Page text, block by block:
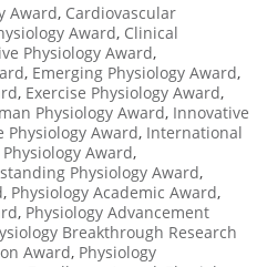
Award, Cardiovascular
Award, Clinical
Physiology Award,
, Emerging Physiology Award,
, Exercise Physiology Award,
Physiology Award, Innovative
Physiology Award, International
Award,
Physiology Award,
, Physiology Academic Award,
, Physiology Advancement
Breakthrough Research
Award, Physiology